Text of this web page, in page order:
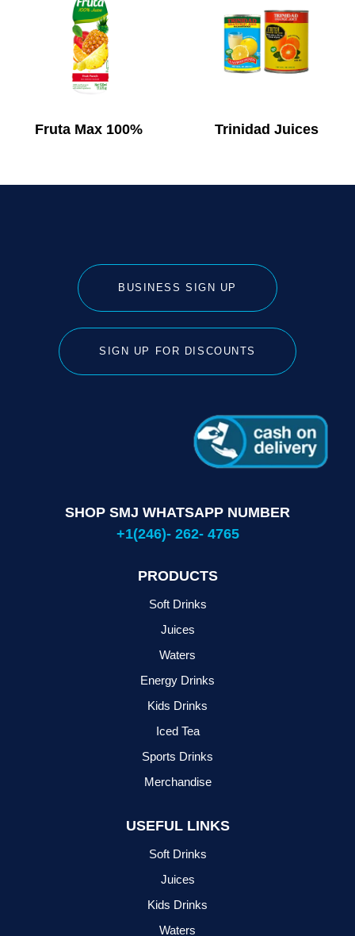
Fruta Max 100% Trinidad Juices
BUSINESS SIGN UP
SIGN UP FOR DISCOUNTS
SHOP SMJ WHATSAPP NUMBER
+1(246)- 262- 4765
PRODUCTS
Soft Drinks
Juices
Waters
Energy Drinks
Kids Drinks
Iced Tea
Sports Drinks
Merchandise
USEFUL LINKS
Soft Drinks
Juices
Kids Drinks
Waters